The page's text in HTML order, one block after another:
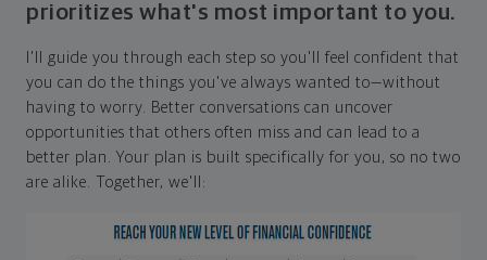
prioritizes what's most important to you.
I'll guide you through each step so you'll feel confident that
you can do the things you've always wanted to—without
having to worry. Better conversations can uncover
opportunities that others often miss and can lead to a
better plan. Your plan is built specifically for you, so no two
are alike. Together, we'll: